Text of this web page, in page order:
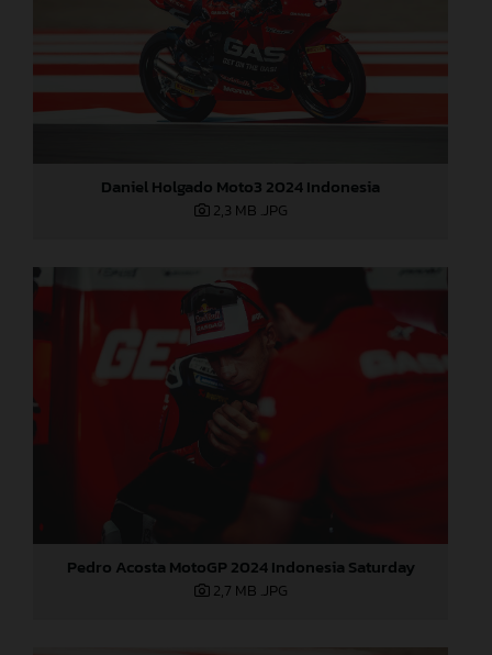
Daniel Holgado Moto3 2024 Indonesia
2,3 MB .JPG
Pedro Acosta MotoGP 2024 Indonesia Saturday
2,7 MB .JPG